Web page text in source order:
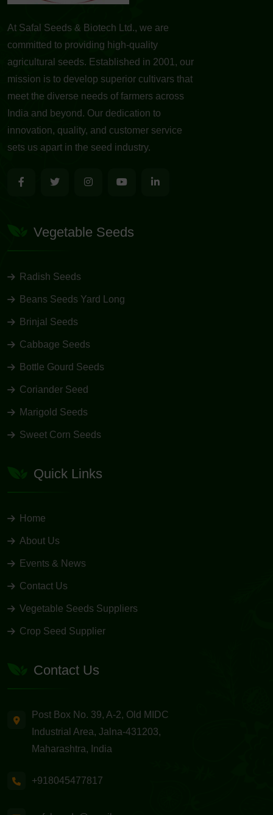
At Safal Seeds & Biotech Ltd., we are
committed to providing high-quality
agricultural seeds. Established in 2001, our
mission is to develop superior cultivars that
meet the diverse needs of farmers across
India and beyond. Our dedication to
innovation, quality, and customer service
sets us apart in the seed industry.
Vegetable Seeds
Radish Seeds
Beans Seeds Yard Long
Brinjal Seeds
Cabbage Seeds
Bottle Gourd Seeds
Coriander Seed
Marigold Seeds
Sweet Corn Seeds
Quick Links
Home
About Us
Events & News
Contact Us
Vegetable Seeds Suppliers
Crop Seed Supplier
Contact Us
Post Box No. 39, A-2, Old MIDC
Industrial Area, Jalna-431203,
Maharashtra, India
+918045477817